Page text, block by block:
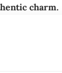
charm.